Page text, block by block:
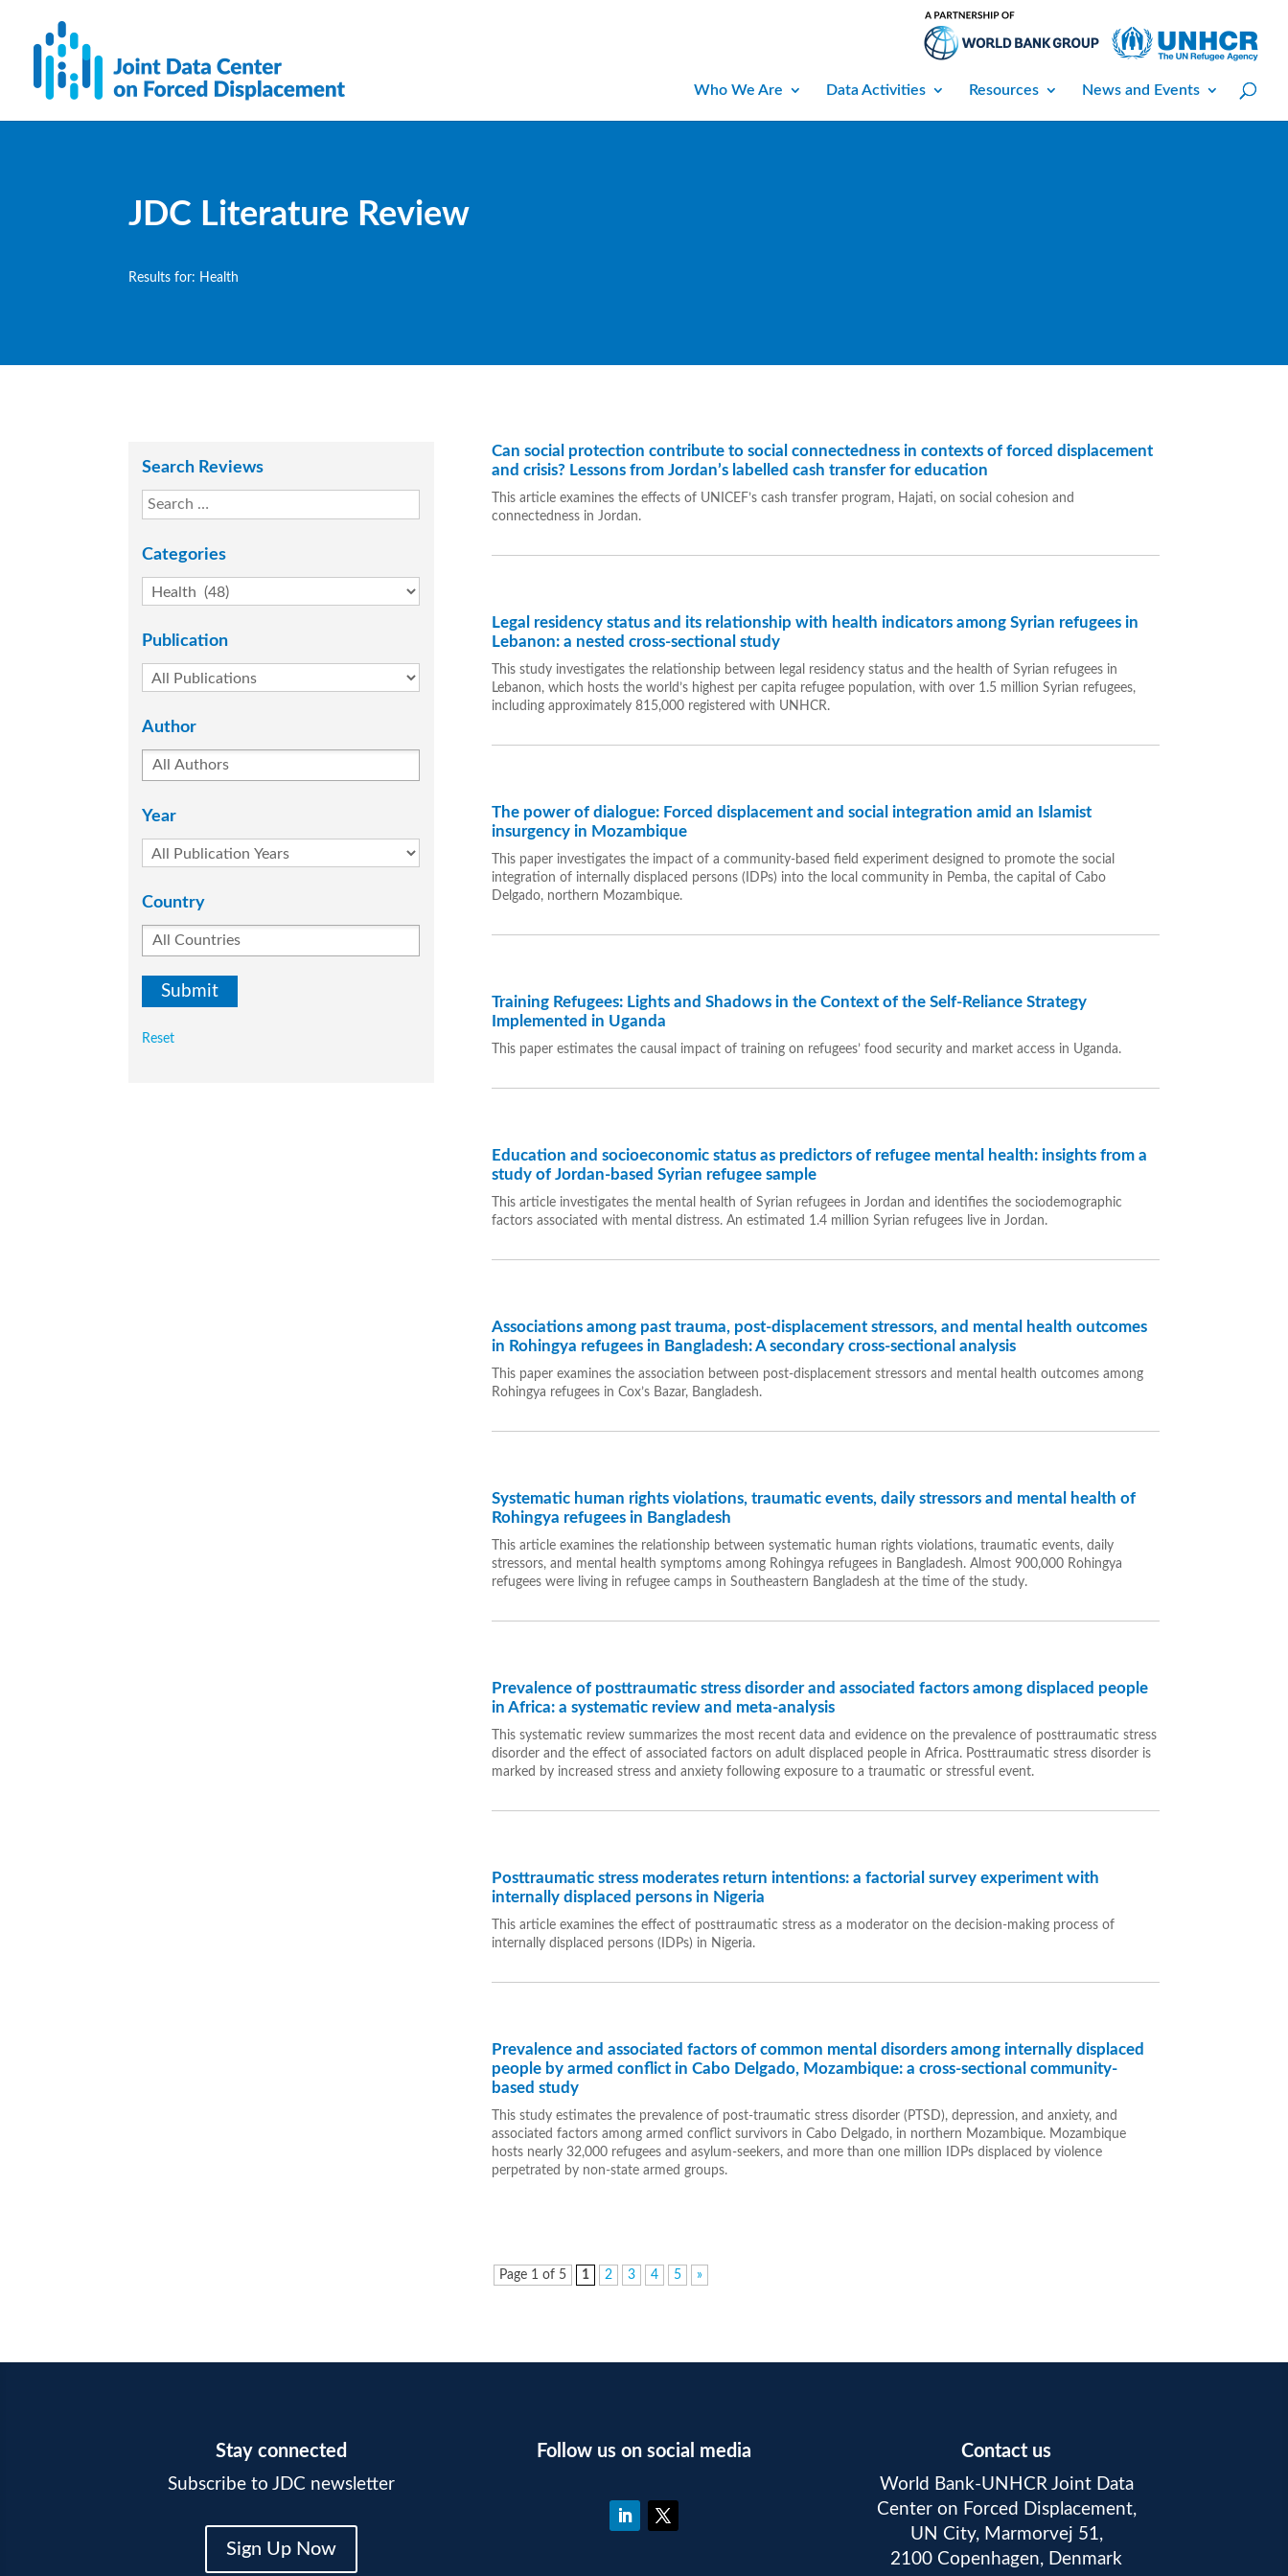
Who We Are Data Activities Resources News and Events
JDC Literature Review
Results for: Health
Search Reviews
Categories
Publication
Author
Year
Country
Reset
Can social protection contribute to social connectedness in contexts of forced displacement
and crisis? Lessons from Jordan’s labelled cash transfer for education
This article examines the effects of UNICEF’s cash transfer program, Hajati, on social cohesion and
connectedness in Jordan.
Legal residency status and its relationship with health indicators among Syrian refugees in
Lebanon: a nested cross-sectional study
This study investigates the relationship between legal residency status and the health of Syrian refugees in
Lebanon, which hosts the world’s highest per capita refugee population, with over 1.5 million Syrian refugees,
including approximately 815,000 registered with UNHCR.
The power of dialogue: Forced displacement and social integration amid an Islamist
insurgency in Mozambique
This paper investigates the impact of a community-based field experiment designed to promote the social
integration of internally displaced persons (IDPs) into the local community in Pemba, the capital of Cabo
Delgado, northern Mozambique.
Training Refugees: Lights and Shadows in the Context of the Self-Reliance Strategy
Implemented in Uganda
This paper estimates the causal impact of training on refugees’ food security and market access in Uganda.
Education and socioeconomic status as predictors of refugee mental health: insights from a
study of Jordan-based Syrian refugee sample
This article investigates the mental health of Syrian refugees in Jordan and identifies the sociodemographic
factors associated with mental distress. An estimated 1.4 million Syrian refugees live in Jordan.
Associations among past trauma, post-displacement stressors, and mental health outcomes
in Rohingya refugees in Bangladesh: A secondary cross-sectional analysis
This paper examines the association between post-displacement stressors and mental health outcomes among
Rohingya refugees in Cox’s Bazar, Bangladesh.
Systematic human rights violations, traumatic events, daily stressors and mental health of
Rohingya refugees in Bangladesh
This article examines the relationship between systematic human rights violations, traumatic events, daily
stressors, and mental health symptoms among Rohingya refugees in Bangladesh. Almost 900,000 Rohingya
refugees were living in refugee camps in Southeastern Bangladesh at the time of the study.
Prevalence of posttraumatic stress disorder and associated factors among displaced people
in Africa: a systematic review and meta-analysis
This systematic review summarizes the most recent data and evidence on the prevalence of posttraumatic stress
disorder and the effect of associated factors on adult displaced people in Africa. Posttraumatic stress disorder is
marked by increased stress and anxiety following exposure to a traumatic or stressful event.
Posttraumatic stress moderates return intentions: a factorial survey experiment with
internally displaced persons in Nigeria
This article examines the effect of posttraumatic stress as a moderator on the decision-making process of
internally displaced persons (IDPs) in Nigeria.
Prevalence and associated factors of common mental disorders among internally displaced
people by armed conflict in Cabo Delgado, Mozambique: a cross-sectional community-
based study
This study estimates the prevalence of post-traumatic stress disorder (PTSD), depression, and anxiety, and
associated factors among armed conflict survivors in Cabo Delgado, in northern Mozambique. Mozambique
hosts nearly 32,000 refugees and asylum-seekers, and more than one million IDPs displaced by violence
perpetrated by non-state armed groups.
Page 1 of 5 1 2 3 4 5 »
Stay connected
Subscribe to JDC newsletter
Sign Up Now
Follow us on social media Contact us
World Bank-UNHCR Joint Data
Center on Forced Displacement,
UN City, Marmorvej 51,
2100 Copenhagen, Denmark